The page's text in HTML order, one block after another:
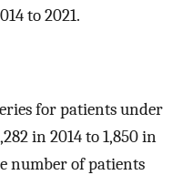
to 2021.
for patients under
in 2014 to 1,850 in
number of patients